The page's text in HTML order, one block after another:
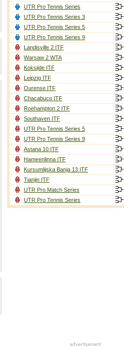
UTR Pro Tennis Series
UTR Pro Tennis Series 3
UTR Pro Tennis Series 5
UTR Pro Tennis Series 9
Landisville 2 ITF
Warsaw 2 WTA
Koksijde ITF
Leipzig ITF
Ourense ITF
Chacabuco ITF
Roehampton 2 ITF
Southaven ITF
UTR Pro Tennis Series 5
UTR Pro Tennis Series 9
Astana 10 ITF
Hameenlinna ITF
Kursumlijska Banja 13 ITF
Tianjin ITF
UTR Pro Match Series
UTR Pro Tennis Series